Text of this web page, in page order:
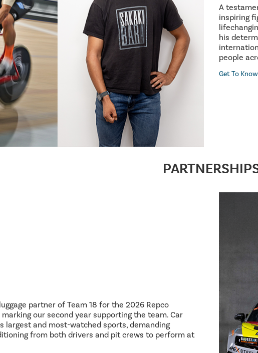
A
inspiring
his
people
Get To
partner of Team 18 for the 2026 Repco
our second year supporting the team. Car
largest and most-watched sports, demanding
from both drivers and pit crews to perform at